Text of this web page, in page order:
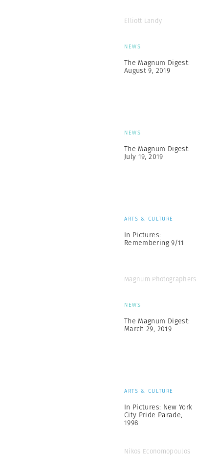
Elliott Landy
NEWS
The Magnum Digest:
August 9, 2019
NEWS
The Magnum Digest:
July 19, 2019
ARTS & CULTURE
In Pictures:
Remembering 9/11
Magnum Photographers
NEWS
The Magnum Digest:
March 29, 2019
ARTS & CULTURE
In Pictures: New York
City Pride Parade,
1998
Nikos Economopoulos